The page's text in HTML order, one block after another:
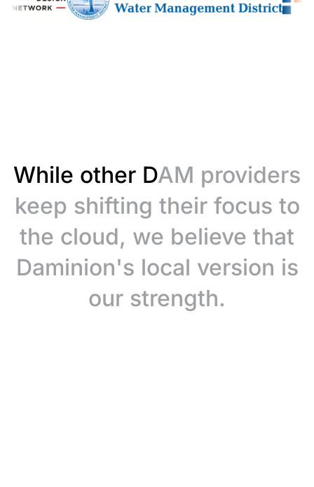
While other DAM providers
keep shifting their focus to
the cloud, we believe that
Daminion's local version is
our strength.